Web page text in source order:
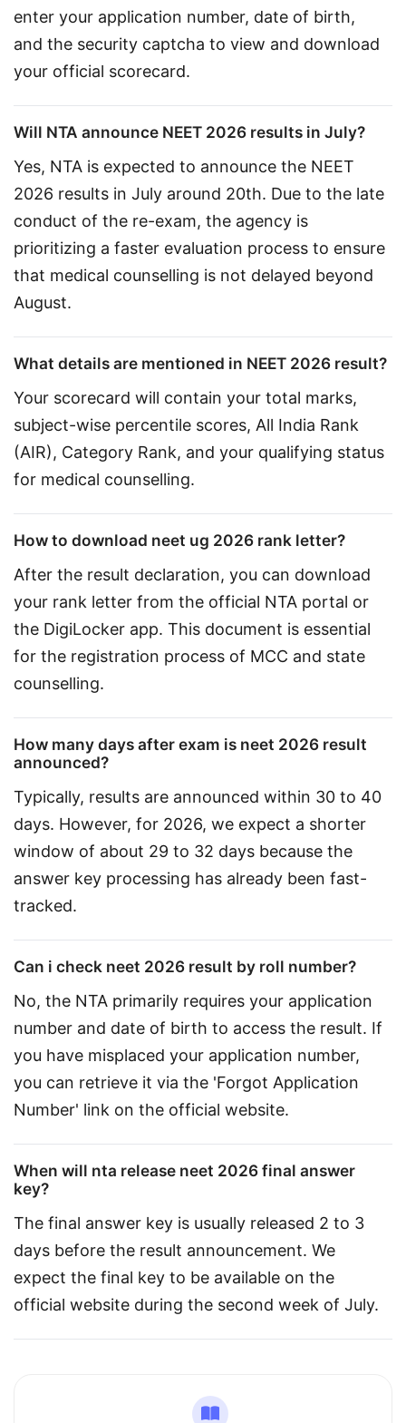
enter your application number, date of birth,
and the security captcha to view and download
your official scorecard.
Will NTA announce NEET 2026 results in July?
Yes, NTA is expected to announce the NEET
2026 results in July around 20th. Due to the late
conduct of the re-exam, the agency is
prioritizing a faster evaluation process to ensure
that medical counselling is not delayed beyond
August.
What details are mentioned in NEET 2026 result?
Your scorecard will contain your total marks,
subject-wise percentile scores, All India Rank
(AIR), Category Rank, and your qualifying status
for medical counselling.
How to download neet ug 2026 rank letter?
After the result declaration, you can download
your rank letter from the official NTA portal or
the DigiLocker app. This document is essential
for the registration process of MCC and state
counselling.
How many days after exam is neet 2026 result
announced?
Typically, results are announced within 30 to 40
days. However, for 2026, we expect a shorter
window of about 29 to 32 days because the
answer key processing has already been fast-
tracked.
Can i check neet 2026 result by roll number?
No, the NTA primarily requires your application
number and date of birth to access the result. If
you have misplaced your application number,
you can retrieve it via the 'Forgot Application
Number' link on the official website.
When will nta release neet 2026 final answer
key?
The final answer key is usually released 2 to 3
days before the result announcement. We
expect the final key to be available on the
official website during the second week of July.